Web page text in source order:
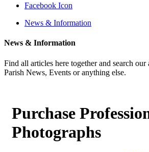
Facebook Icon
News & Information
News & Information
Find all articles here together and search
Parish News, Events or anything else.
Purchase
Photographs